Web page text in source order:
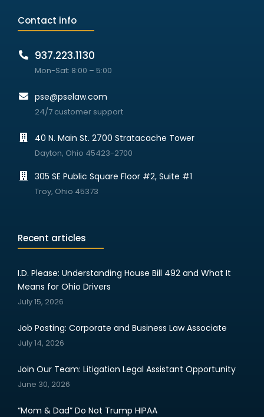
Contact info
937.223.1130
Mon-Sat: 8:00 – 5:00
pse@pselaw.com
24/7 customer support
40 N. Main St. 2700 Stratacache Tower
Dayton, Ohio 45423-2700
305 SE Public Square Floor #2, Suite #1
Troy, Ohio 45373
Recent articles
I.D. Please: Understanding House Bill 492 and What It
Means for Ohio Drivers
July 15, 2026
Job Posting: Corporate and Business Law Associate
July 14, 2026
Join Our Team: Litigation Legal Assistant Opportunity
June 30, 2026
“Mom & Dad” Do Not Trump HIPAA